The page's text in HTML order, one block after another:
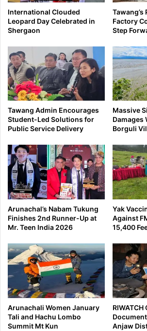
International Clouded
Leopard Day Celebrated in
Shergaon
Factory
Step
Tawang Admin Encourages
Student-Led Solutions for
Public Service Delivery
Massive
Damages
Borguli
Arunachal’s Nabam Tukung
Finishes 2nd Runner-Up at
Mr. Teen India 2026
Yak
Against
15,400
Arunachali Women January
Tali and Hachu Lombo
Summit Mt Kun
Anjaw